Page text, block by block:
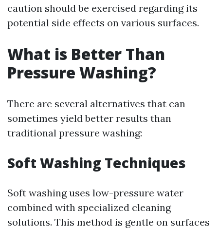
caution should be exercised regarding its
potential side effects on various surfaces.
What is Better Than
Pressure Washing?
There are several alternatives that can
sometimes yield better results than
traditional pressure washing:
Soft Washing Techniques
Soft washing uses low-pressure water
combined with specialized cleaning
solutions. This method is gentle on surfaces